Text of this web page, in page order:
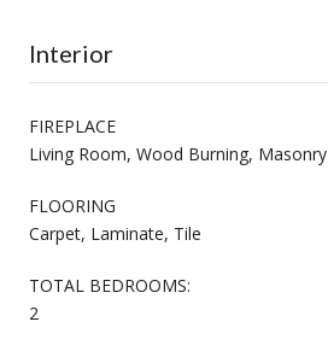
Interior
FIREPLACE
Living Room, Wood Burning, Masonry
FLOORING
Carpet, Laminate, Tile
TOTAL BEDROOMS:
2